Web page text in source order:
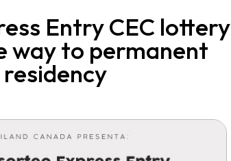
Entry CEC lottery
way to permanent
residency